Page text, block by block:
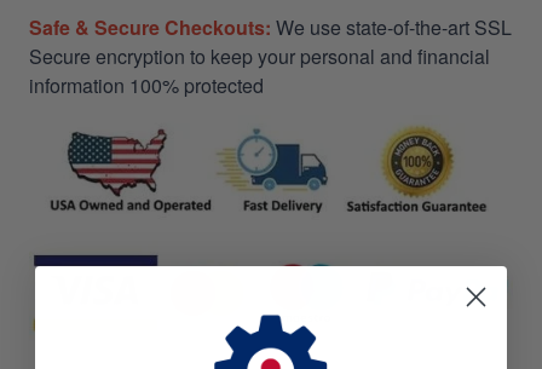
Safe & Secure Checkouts: We use state-of-the-art SSL
Secure encryption to keep your personal and financial
information 100% protected